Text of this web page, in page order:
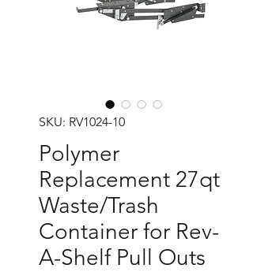
SKU: RV1024-10
Polymer
Replacement 27qt
Waste/Trash
Container for Rev-
A-Shelf Pull Outs